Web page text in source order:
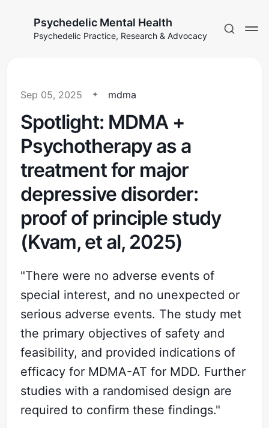
Psychedelic Mental Health
Psychedelic Practice, Research & Advocacy
Sep 05, 2025 mdma
Spotlight: MDMA +
Psychotherapy as a
treatment for major
depressive disorder:
proof of principle study
(Kvam, et al, 2025)
"There were no adverse events of
special interest, and no unexpected or
serious adverse events. The study met
the primary objectives of safety and
feasibility, and provided indications of
efficacy for MDMA-AT for MDD. Further
studies with a randomised design are
required to confirm these findings."